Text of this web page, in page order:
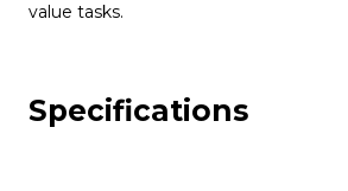
value tasks.
Specifications